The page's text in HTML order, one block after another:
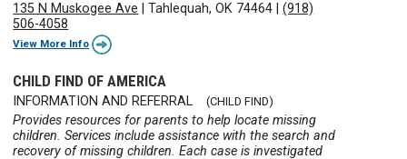
135 N Muskogee Ave |Tahlequah, OK 74464 |(918)
506-4058
View More Info
CHILD FIND OF AMERICA
INFORMATION AND REFERRAL (CHILD FIND)
Provides resources for parents to help locate missing
children. Services include assistance with the search and
recovery of missing children. Each case is investigated